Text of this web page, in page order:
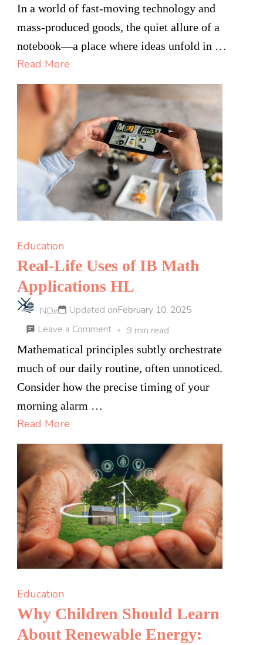
Your
Thoughts,
Your
the
Perfect
Custom
Notebook:
In a world of fast-moving technology and
mass-produced goods, the quiet allure of a
notebook—a place where ideas unfold in …
Read More
Education
Real-Life Uses of IB Math
Applications HL
NDir Updated onFebruary 10, 2025
Leave a Commenton
Real-
Life
Uses
Applications
HL
9 min read
Mathematical principles subtly orchestrate
much of our daily routine, often unnoticed.
Consider how the precise timing of your
morning alarm …
Read More
Education
Why Children Should Learn
About Renewable Energy: